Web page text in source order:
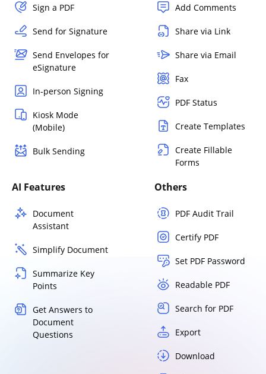
Sign a PDF
Send for Signature
Send Envelopes for
eSignature
In-person Signing
Kiosk Mode
(Mobile)
Bulk Sending
Add Comments
Share via Link
Share via Email
Fax
PDF Status
Create Templates
Create Fillable
Forms
AI Features
Document
Assistant
Simplify Document
Summarize Key
Points
Get Answers to
Document
Questions
Others
PDF Audit Trail
Certify PDF
Set PDF Password
Readable PDF
Search for PDF
Export
Download